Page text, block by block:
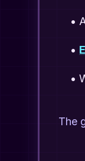
•
•
•
The